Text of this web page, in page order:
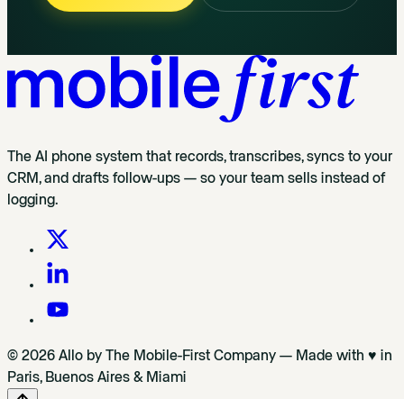
The AI phone system that records, transcribes, syncs to your
CRM, and drafts follow-ups — so your team sells instead of
logging.
© 2026 Allo by The Mobile-First Company — Made with ♥ in
Paris, Buenos Aires & Miami